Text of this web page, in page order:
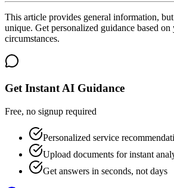
This article provides general information,
unique. Get personalized guidance based
circumstances.
Get Instant AI Guidance
Free, no signup required
Personalized service
Upload documents for instant
Get answers in seconds, not days